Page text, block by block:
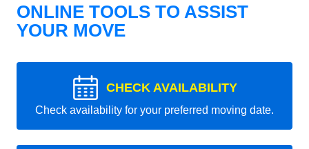
ONLINE TOOLS TO ASSIST
YOUR MOVE
CHECK AVAILABILITY
Check availability for your preferred moving date.